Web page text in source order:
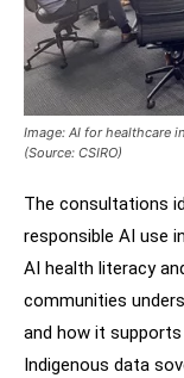
Image: AI for healthcare
(Source: CSIRO)
The consultations
responsible AI use
AI health literacy
communities
and how it
Indigenous data